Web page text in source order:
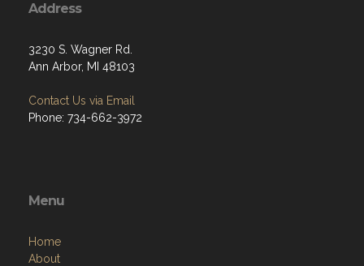
Address
3230 S. Wagner Rd.
Ann Arbor, MI 48103
Contact Us via Email
Phone: 734-662-3972
Menu
Home
About